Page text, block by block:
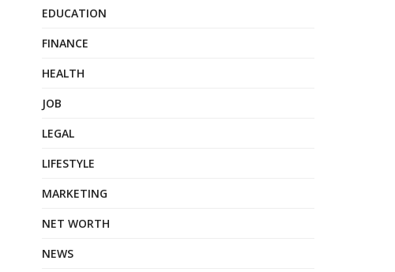
EDUCATION
FINANCE
HEALTH
JOB
LEGAL
LIFESTYLE
MARKETING
NET WORTH
NEWS